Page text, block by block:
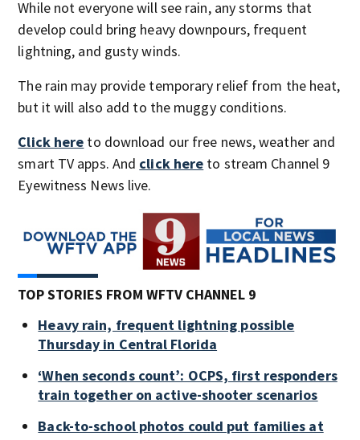
While not everyone will see rain, any storms that
develop could bring heavy downpours, frequent
lightning, and gusty winds.
The rain may provide temporary relief from the heat,
but it will also add to the muggy conditions.
Click here to download our free news, weather and
smart TV apps. And click here to stream Channel 9
Eyewitness News live.
TOP STORIES FROM WFTV CHANNEL 9
Heavy rain, frequent lightning possible
Thursday in Central Florida
‘When seconds count’: OCPS, first responders
train together on active-shooter scenarios
Back-to-school photos could put families at